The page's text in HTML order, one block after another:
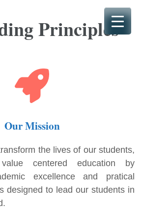
Principles
Our Mission
the lives of our students,
centered education by
excellence and pratical
designed to lead our students in